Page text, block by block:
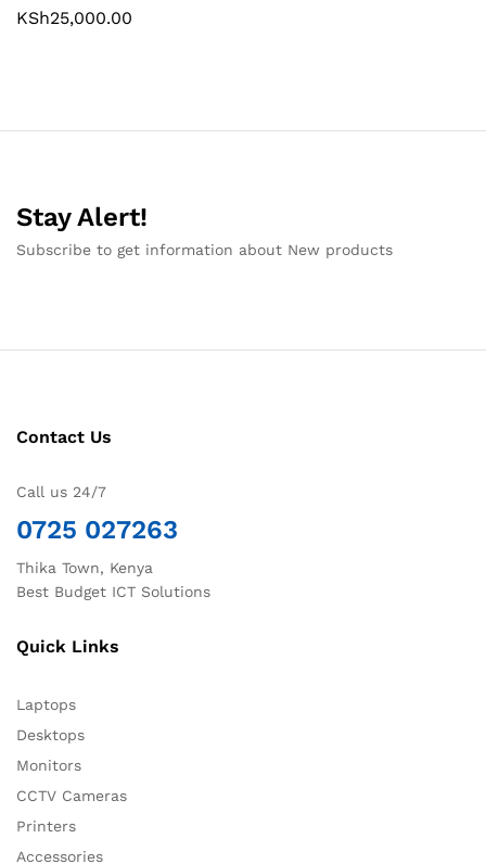
KSh25,000.00
Stay Alert!
Subscribe to get information about New products
Contact Us
Call us 24/7
0725 027263
Thika Town, Kenya
Best Budget ICT Solutions
Quick Links
Laptops
Desktops
Monitors
CCTV Cameras
Printers
Accessories